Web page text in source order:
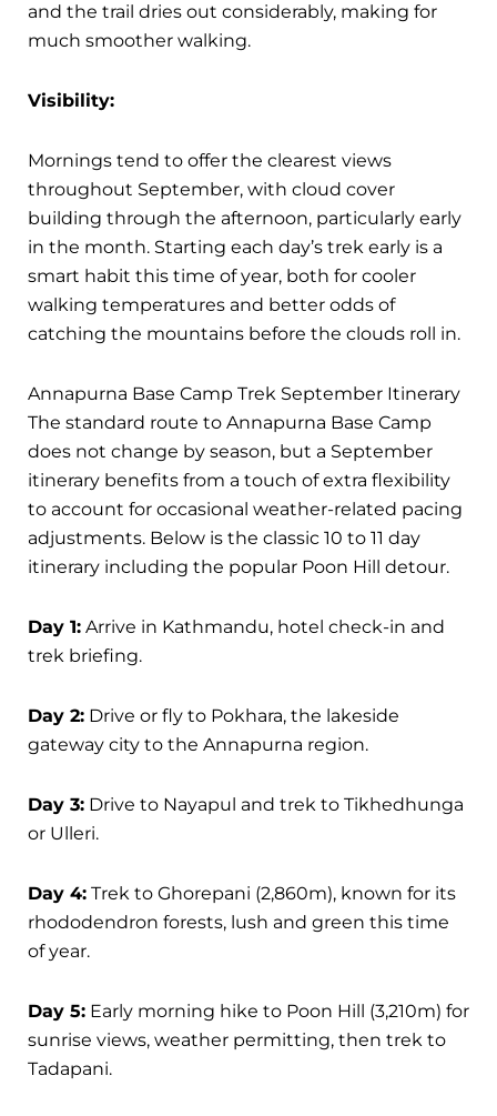
and the trail dries out considerably, making for
much smoother walking.
Visibility:
Mornings tend to offer the clearest views
throughout September, with cloud cover
building through the afternoon, particularly early
in the month. Starting each day’s trek early is a
smart habit this time of year, both for cooler
walking temperatures and better odds of
catching the mountains before the clouds roll in.
Annapurna Base Camp Trek September Itinerary
The standard route to Annapurna Base Camp
does not change by season, but a September
itinerary benefits from a touch of extra flexibility
to account for occasional weather-related pacing
adjustments. Below is the classic 10 to 11 day
itinerary including the popular Poon Hill detour.
Day 1: Arrive in Kathmandu, hotel check-in and
trek briefing.
Day 2: Drive or fly to Pokhara, the lakeside
gateway city to the Annapurna region.
Day 3: Drive to Nayapul and trek to Tikhedhunga
or Ulleri.
Day 4: Trek to Ghorepani (2,860m), known for its
rhododendron forests, lush and green this time
of year.
Day 5: Early morning hike to Poon Hill (3,210m) for
sunrise views, weather permitting, then trek to
Tadapani.